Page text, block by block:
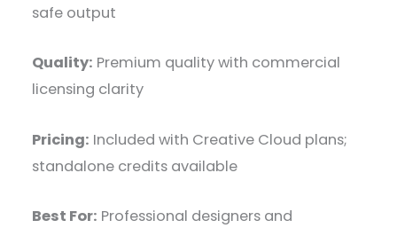
safe output
Quality: Premium quality with commercial
licensing clarity
Pricing: Included with Creative Cloud plans;
standalone credits available
Best For: Professional designers and